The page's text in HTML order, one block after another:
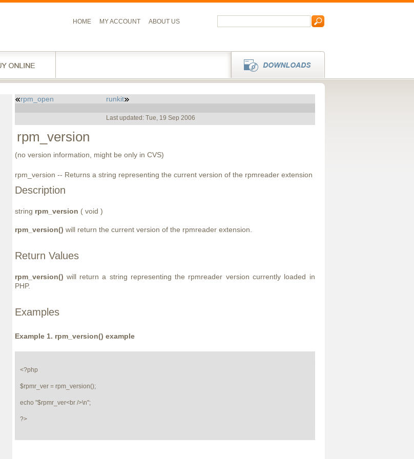
HOME MY ACCOUNT ABOUT US
rpm_open runkit
Last updated: Tue, 19 Sep 2006
rpm_version
(no version information, might be only in CVS)
rpm_version -- Returns a string representing the current version of the rpmreader extension
Description
string rpm_version ( void )
rpm_version() will return the current version of the rpmreader extension.
Return Values
rpm_version() will return a string representing the rpmreader version currently loaded in
PHP.
Examples
Example 1. rpm_version() example
<?php
$rpmr_ver = rpm_version();
echo "$rpmr_ver<br />\n";
?>